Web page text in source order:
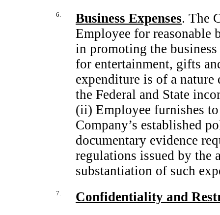
6. Business Expenses. The
Employee for reasonable
in promoting the
for entertainment, gifts
expenditure is of a
the Federal and State
(ii) Employee furnishes
Company’s established
documentary evidence
regulations issued by the
substantiation of such
7. Confidentiality and